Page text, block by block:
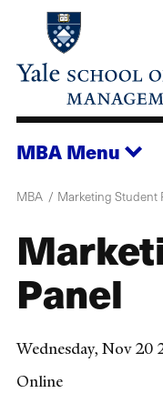
main
MBA Menu
MBA Marketing Student
Panel
Wednesday, Nov 20
Online